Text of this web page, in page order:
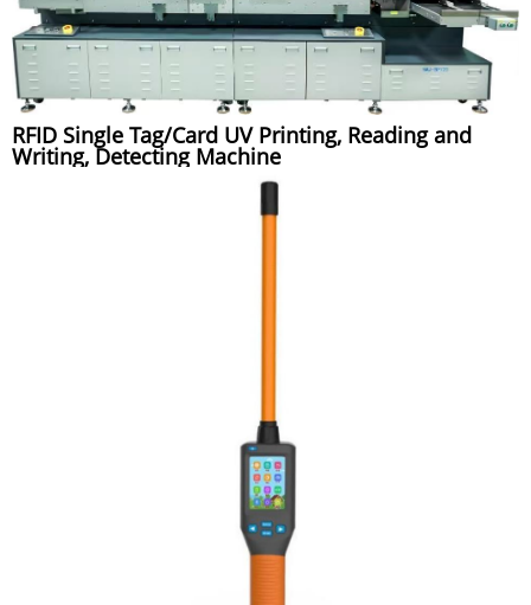
RFID Single Tag/Card UV Printing, Reading and
Writing, Detecting Machine